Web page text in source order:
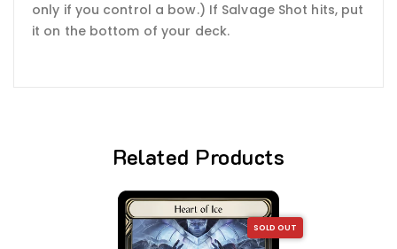
only if you control a bow.) If Salvage Shot hits, put
it on the bottom of your deck.
Related Products
SOLD OUT